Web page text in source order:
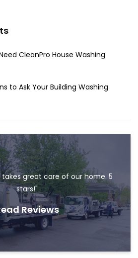
CleanPro House Washing
to Ask Your Building Washing
takes great care of our home. 5
stars!"
Reviews